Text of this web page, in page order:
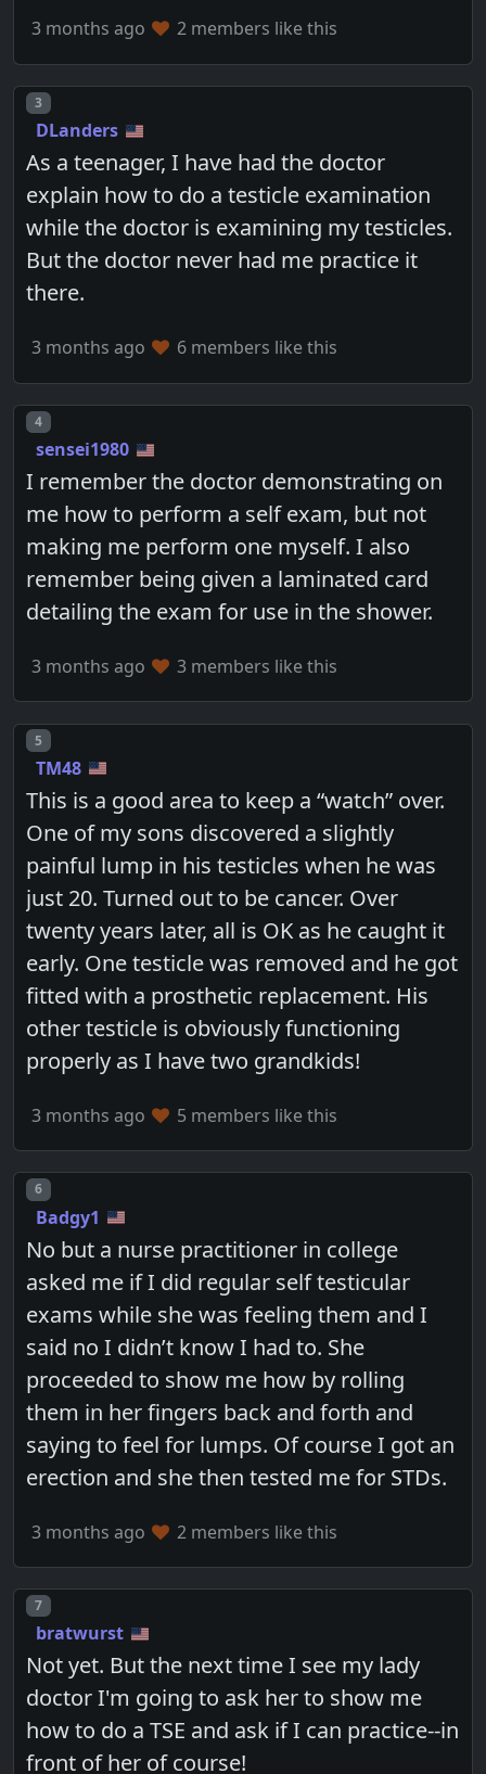
3 months ago 2 members like this
Post number
3
DLanders
As a teenager, I have had the doctor
explain how to do a testicle examination
while the doctor is examining my testicles.
But the doctor never had me practice it
there.
3 months ago 6 members like this
Post number
4
sensei1980
I remember the doctor demonstrating on
me how to perform a self exam, but not
making me perform one myself. I also
remember being given a laminated card
detailing the exam for use in the shower.
3 months ago 3 members like this
Post number
5
TM48
This is a good area to keep a “watch” over.
One of my sons discovered a slightly
painful lump in his testicles when he was
just 20. Turned out to be cancer. Over
twenty years later, all is OK as he caught it
early. One testicle was removed and he got
fitted with a prosthetic replacement. His
other testicle is obviously functioning
properly as I have two grandkids!
3 months ago 5 members like this
Post number
6
Badgy1
No but a nurse practitioner in college
asked me if I did regular self testicular
exams while she was feeling them and I
said no I didn’t know I had to. She
proceeded to show me how by rolling
them in her fingers back and forth and
saying to feel for lumps. Of course I got an
erection and she then tested me for STDs.
3 months ago 2 members like this
Post number
7
bratwurst
Not yet. But the next time I see my lady
doctor I'm going to ask her to show me
how to do a TSE and ask if I can practice--in
front of her of course!